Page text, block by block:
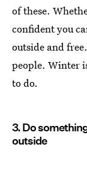
of these.
confident you
outside and
people. Winter
to do.
3. Do
outside